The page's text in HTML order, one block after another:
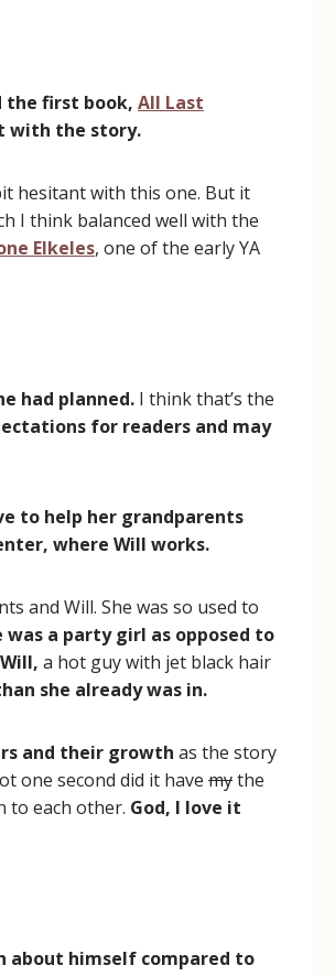
the first book, All Last
with the story.
hesitant with this one. But it
I think balanced well with the
Elkeles, one of the early YA
had planned. I think that’s the
for readers and may
to help her grandparents
where Will works.
and Will. She was so used to
was a party girl as opposed to
a hot guy with jet black hair
she already was in.
and their growth as the story
one second did it have mythe
to each other. God, I love it
about himself compared to